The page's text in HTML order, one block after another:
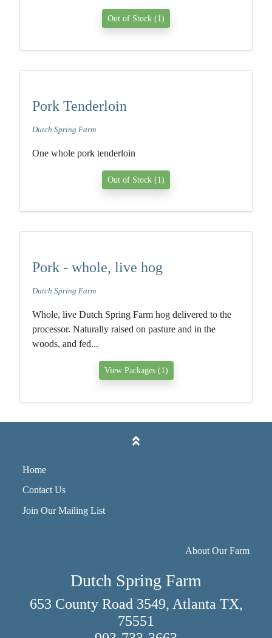
Out of Stock (1)
Pork Tenderloin
Dutch Spring Farm
One whole pork tenderloin
Out of Stock (1)
Pork - whole, live hog
Dutch Spring Farm
Whole, live Dutch Spring Farm hog delivered to the
processor. Naturally raised on pasture and in the
woods, and fed...
View Packages (1)
Home
Contact Us
Join Our Mailing List
About Our Farm
Dutch Spring Farm
653 County Road 3549, Atlanta TX,
75551